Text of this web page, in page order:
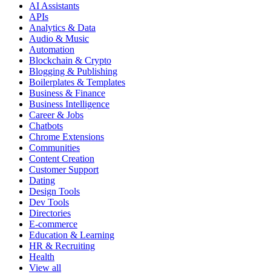
AI Assistants
APIs
Analytics & Data
Audio & Music
Automation
Blockchain & Crypto
Blogging & Publishing
Boilerplates & Templates
Business & Finance
Business Intelligence
Career & Jobs
Chatbots
Chrome Extensions
Communities
Content Creation
Customer Support
Dating
Design Tools
Dev Tools
Directories
E-commerce
Education & Learning
HR & Recruiting
Health
View all